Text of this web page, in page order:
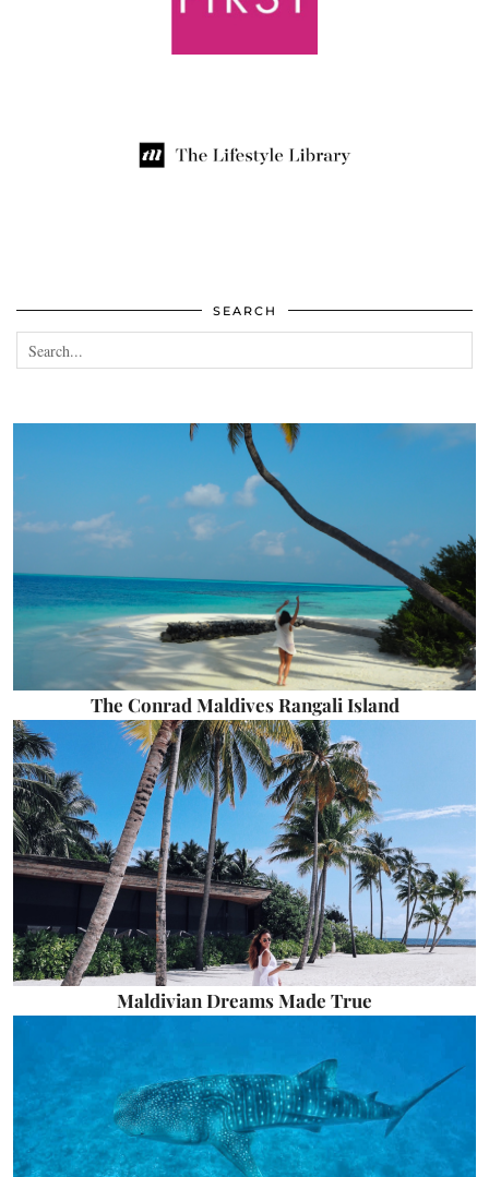
SEARCH
The Conrad Maldives Rangali Island
Maldivian Dreams Made True